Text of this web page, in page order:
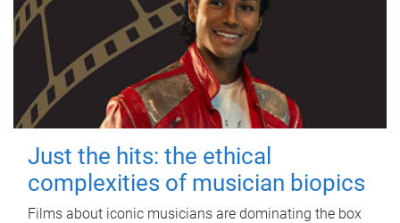
Just the hits: the ethical
complexities of musician biopics
Films about iconic musicians are dominating the box